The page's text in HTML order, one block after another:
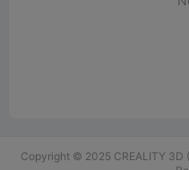
Copyright © 2025 CREALITY 3D